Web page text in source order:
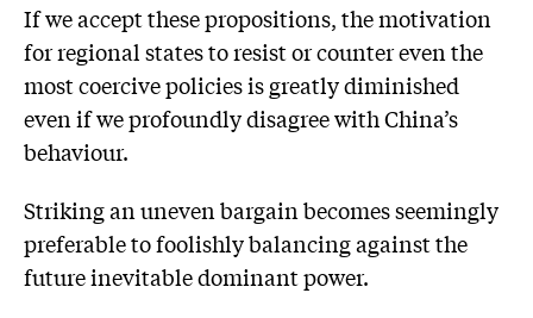
If we accept these propositions, the motivation
for regional states to resist or counter even the
most coercive policies is greatly diminished
even if we profoundly disagree with China’s
behaviour.
Striking an uneven bargain becomes seemingly
preferable to foolishly balancing against the
future inevitable dominant power.